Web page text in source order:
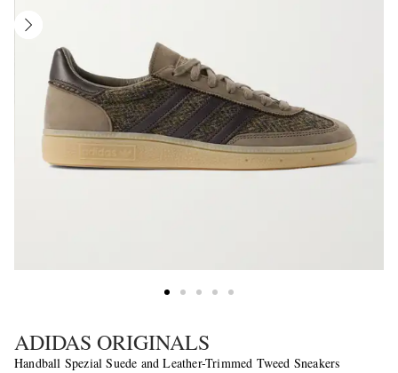
ADIDAS ORIGINALS
Handball Spezial Suede and Leather-Trimmed Tweed Sneakers